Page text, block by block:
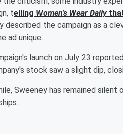
telling Women's Wear Daily
described the campaign as a
ad unique.
launch on July 23
stock saw a slight dip,
Sweeney has remained